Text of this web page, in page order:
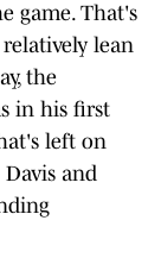
game. That's
lean
the
in his first
left on
and